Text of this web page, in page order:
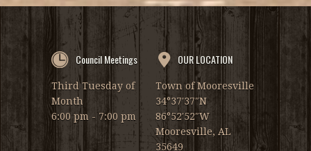
Council Meetings
Third Tuesday of
Month
6:00 pm - 7:00 pm
OUR LOCATION
Town of Mooresville
34°37′37″N
86°52′52″W
Mooresville, AL
35649